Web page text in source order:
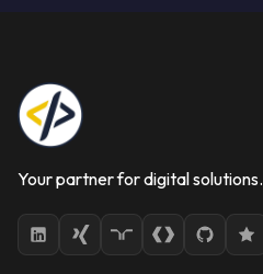
Your partner for digital solutions.